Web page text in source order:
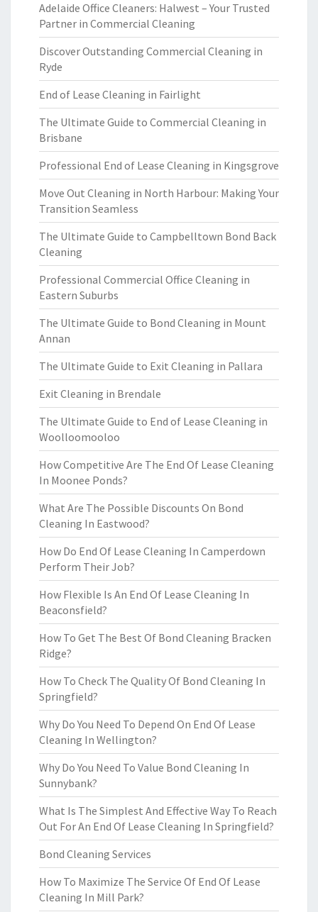
Adelaide Office Cleaners: Halwest – Your Trusted
Partner in Commercial Cleaning
Discover Outstanding Commercial Cleaning in
Ryde
End of Lease Cleaning in Fairlight
The Ultimate Guide to Commercial Cleaning in
Brisbane
Professional End of Lease Cleaning in Kingsgrove
Move Out Cleaning in North Harbour: Making Your
Transition Seamless
The Ultimate Guide to Campbelltown Bond Back
Cleaning
Professional Commercial Office Cleaning in
Eastern Suburbs
The Ultimate Guide to Bond Cleaning in Mount
Annan
The Ultimate Guide to Exit Cleaning in Pallara
Exit Cleaning in Brendale
The Ultimate Guide to End of Lease Cleaning in
Woolloomooloo
How Competitive Are The End Of Lease Cleaning
In Moonee Ponds?
What Are The Possible Discounts On Bond
Cleaning In Eastwood?
How Do End Of Lease Cleaning In Camperdown
Perform Their Job?
How Flexible Is An End Of Lease Cleaning In
Beaconsfield?
How To Get The Best Of Bond Cleaning Bracken
Ridge?
How To Check The Quality Of Bond Cleaning In
Springfield?
Why Do You Need To Depend On End Of Lease
Cleaning In Wellington?
Why Do You Need To Value Bond Cleaning In
Sunnybank?
What Is The Simplest And Effective Way To Reach
Out For An End Of Lease Cleaning In Springfield?
Bond Cleaning Services
How To Maximize The Service Of End Of Lease
Cleaning In Mill Park?